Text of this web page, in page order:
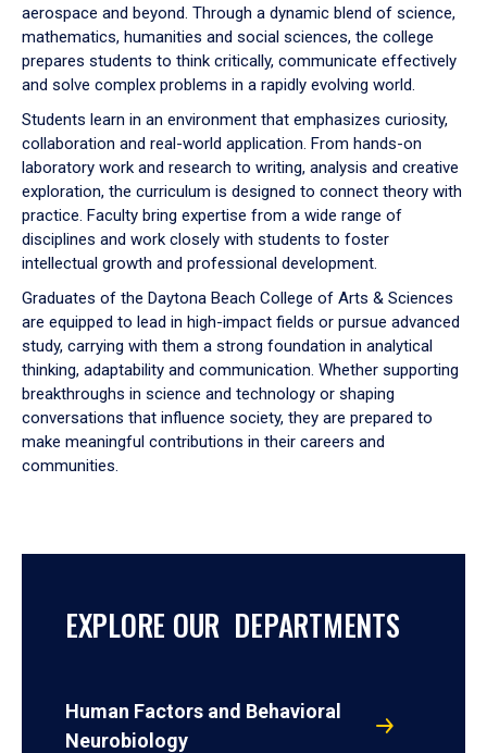
aerospace and beyond. Through a dynamic blend of science,
mathematics, humanities and social sciences, the college
prepares students to think critically, communicate effectively
and solve complex problems in a rapidly evolving world.
Students learn in an environment that emphasizes curiosity,
collaboration and real-world application. From hands-on
laboratory work and research to writing, analysis and creative
exploration, the curriculum is designed to connect theory with
practice. Faculty bring expertise from a wide range of
disciplines and work closely with students to foster
intellectual growth and professional development.
Graduates of the Daytona Beach College of Arts & Sciences
are equipped to lead in high-impact fields or pursue advanced
study, carrying with them a strong foundation in analytical
thinking, adaptability and communication. Whether supporting
breakthroughs in science and technology or shaping
conversations that influence society, they are prepared to
make meaningful contributions in their careers and
communities.
EXPLORE OUR DEPARTMENTS
Human Factors and Behavioral
Neurobiology